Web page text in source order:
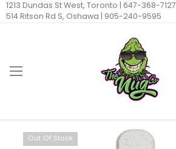
1213 Dundas St West, Toronto | 647-368-7127
514 Ritson Rd S, Oshawa | 905-240-9595
Out Of Stock